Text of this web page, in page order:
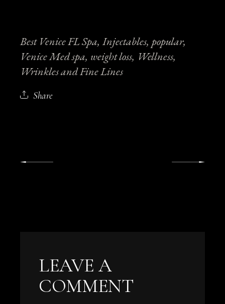
Best Venice FL Spa Injectables popular
Venice Med spa weight loss Wellness
Wrinkles and Fine Lines
Share
LEAVE A
COMMENT